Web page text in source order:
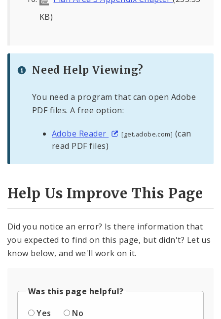
KB)
Need Help Viewing?
You need a program that can open Adobe
PDF files. A free option:
Adobe Reader [get.adobe.com] (can
read PDF files)
Help Us Improve This Page
Did you notice an error? Is there information that
you expected to find on this page, but didn't? Let us
know below, and we'll work on it.
Was this page helpful?
Yes
No